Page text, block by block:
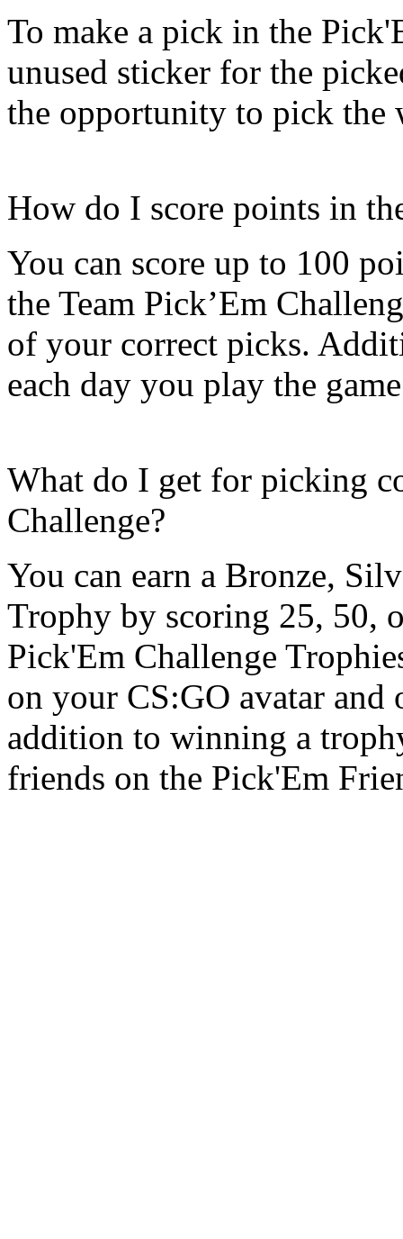
To make a pick in the
unused sticker for the
the opportunity to pick the
How do I score points in
You can score up to 100
the Team Pick’Em
of your correct picks.
each day you play the
What do I get for picking
Challenge?
You can earn a Bronze,
Trophy by scoring 25, 50,
Pick'Em Challenge
on your CS:GO avatar
addition to winning a
friends on the Pick'Em